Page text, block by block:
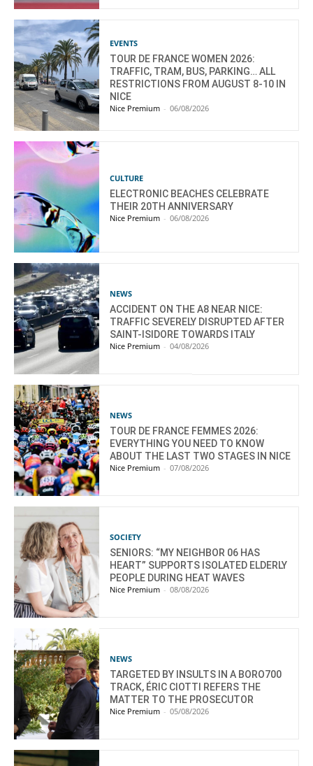
EVENTS
TOUR DE FRANCE WOMEN 2026:
TRAFFIC, TRAM, BUS, PARKING… ALL
RESTRICTIONS FROM AUGUST 8-10 IN
NICE
Nice Premium - 06/08/2026
CULTURE
ELECTRONIC BEACHES CELEBRATE
THEIR 20TH ANNIVERSARY
Nice Premium - 06/08/2026
NEWS
ACCIDENT ON THE A8 NEAR NICE:
TRAFFIC SEVERELY DISRUPTED AFTER
SAINT-ISIDORE TOWARDS ITALY
Nice Premium - 04/08/2026
NEWS
TOUR DE FRANCE FEMMES 2026:
EVERYTHING YOU NEED TO KNOW
ABOUT THE LAST TWO STAGES IN NICE
Nice Premium - 07/08/2026
SOCIETY
SENIORS: “MY NEIGHBOR 06 HAS
HEART” SUPPORTS ISOLATED ELDERLY
PEOPLE DURING HEAT WAVES
Nice Premium - 08/08/2026
NEWS
TARGETED BY INSULTS IN A BORO700
TRACK, ÉRIC CIOTTI REFERS THE
MATTER TO THE PROSECUTOR
Nice Premium - 05/08/2026